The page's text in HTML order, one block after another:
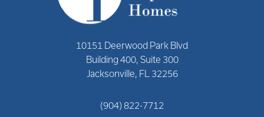
10151 Deerwood Park Blvd
Building 400, Suite 300
Jacksonville, FL 32256
(904) 822-7712